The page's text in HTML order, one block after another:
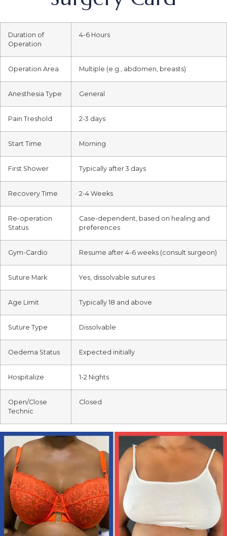
Duration of
Operation
4-6 Hours
Operation Area Multiple (e.g., abdomen, breasts)
Anesthesia Type General
Pain Treshold 2-3 days
Start Time Morning
First Shower Typically after 3 days
Recovery Time 2-4 Weeks
Re-operation
Status
Case-dependent, based on healing and
preferences
Gym-Cardio Resume after 4-6 weeks (consult surgeon)
Suture Mark Yes, dissolvable sutures
Age Limit Typically 18 and above
Suture Type Dissolvable
Oedema Status Expected initially
Hospitalize 1-2 Nights
Open/Close
Technic
Closed